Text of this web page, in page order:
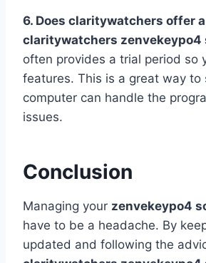
6. Does claritywatchers offer
claritywatchers zenvekeypo4
often provides a trial period so
features. This is a great way to
computer can handle the
issues.
Conclusion
Managing your zenvekeypo4
have to be a headache. By
updated and following the